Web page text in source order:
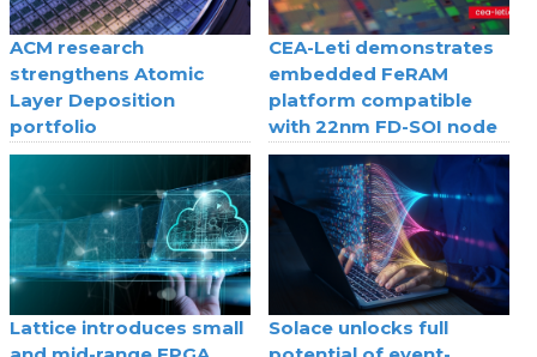
ACM research
strengthens Atomic
Layer Deposition
portfolio
CEA-Leti demonstrates
embedded FeRAM
platform compatible
with 22nm FD-SOI node
Lattice introduces small
Solace unlocks full